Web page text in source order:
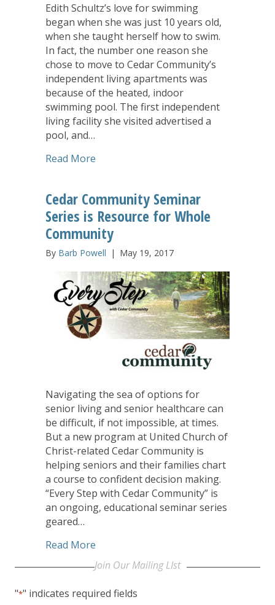
Edith Schultz’s love for swimming
began when she was just 10 years old,
when she taught herself how to swim.
In fact, the number one reason she
chose to move to Cedar Community’s
independent living apartments was
because of the heated, indoor
swimming pool. The first independent
living facility she visited advertised a
pool, and…
Read More
Cedar Community Seminar
Series is Resource for Whole
Community
By Barb Powell | May 19, 2017
Navigating the sea of options for
senior living and senior healthcare can
be difficult, if not impossible, at times.
But a new program at United Church of
Christ-related Cedar Community is
helping seniors and their families chart
a course to confident decision making.
“Every Step with Cedar Community” is
an ongoing, educational seminar series
geared…
Read More
Join Our Mailing LIst
"*" indicates required fields